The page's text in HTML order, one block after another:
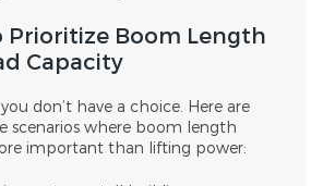
Prioritize Boom Length
Capacity
don’t have a choice. Here are
scenarios where boom length
important than lifting power: